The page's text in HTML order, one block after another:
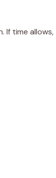
If time allows,